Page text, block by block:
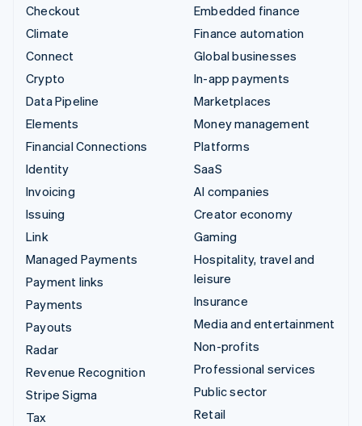
Checkout
Climate
Connect
Crypto
Data Pipeline
Elements
Financial Connections
Identity
Invoicing
Issuing
Link
Managed Payments
Payment links
Payments
Payouts
Radar
Revenue Recognition
Stripe Sigma
Tax
Embedded finance
Finance automation
Global businesses
In-app payments
Marketplaces
Money management
Platforms
SaaS
AI companies
Creator economy
Gaming
Hospitality, travel and
leisure
Insurance
Media and entertainment
Non-profits
Professional services
Public sector
Retail